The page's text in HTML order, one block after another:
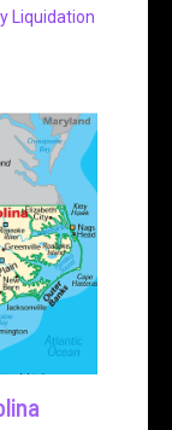
Liquidation